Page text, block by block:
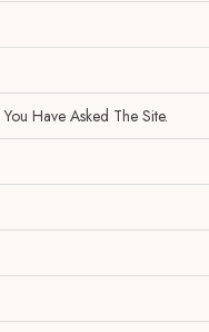
Have Asked The Site.